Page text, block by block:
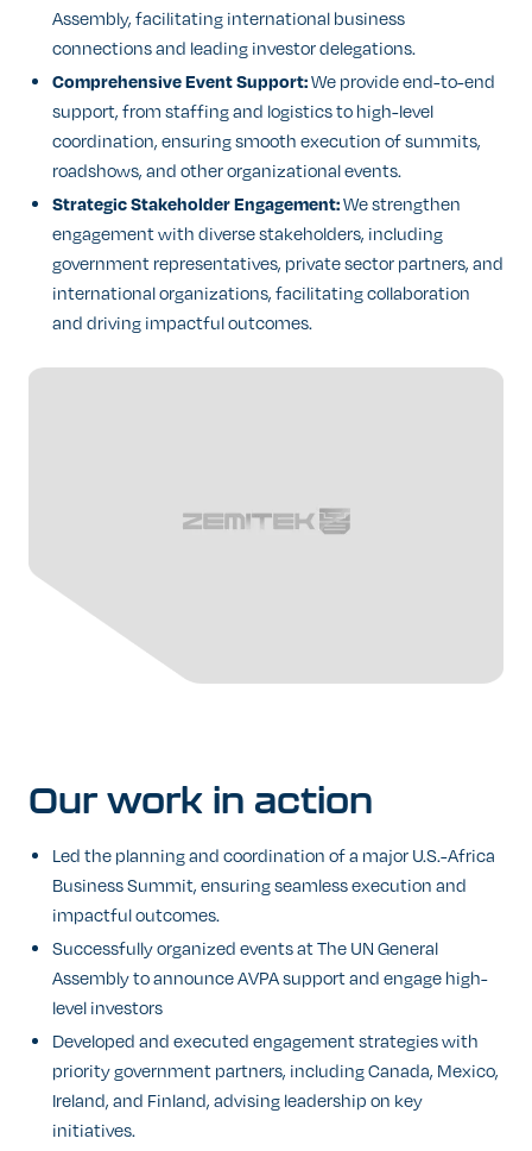
Assembly, facilitating international business
connections and leading investor delegations.
Comprehensive Event Support:We provide end-to-end
support, from staffing and logistics to high-level
coordination, ensuring smooth execution of summits,
roadshows, and other organizational events.
Strategic Stakeholder Engagement:We strengthen
engagement with diverse stakeholders, including
government representatives, private sector partners, and
international organizations, facilitating collaboration
and driving impactful outcomes.
Our work in action
Led the planning and coordination of a major U.S.-Africa
Business Summit, ensuring seamless execution and
impactful outcomes.
Successfully organized events at The UN General
Assembly to announce AVPA support and engage high-
level investors
Developed and executed engagement strategies with
priority government partners, including Canada, Mexico,
Ireland, and Finland, advising leadership on key
initiatives.